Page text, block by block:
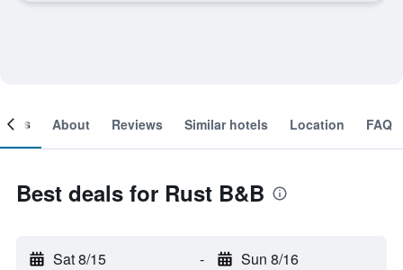
About Reviews Similar hotels Location FAQ
Best deals for Rust B&B
Sat 8/15 - Sun 8/16